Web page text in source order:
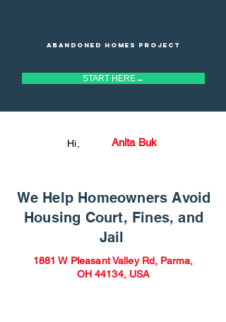
Abandoned homes project
START HERE→
Anita Buk
Hi,
We Help Homeowners Avoid
Housing Court, Fines, and
Jail
1881 W Pleasant Valley Rd, Parma,
OH 44134, USA